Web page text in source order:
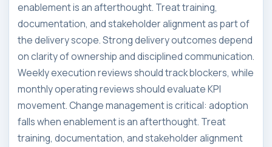
enablement is an afterthought. Treat training,
documentation, and stakeholder alignment as part of
the delivery scope. Strong delivery outcomes depend
on clarity of ownership and disciplined communication.
Weekly execution reviews should track blockers, while
monthly operating reviews should evaluate KPI
movement. Change management is critical: adoption
falls when enablement is an afterthought. Treat
training, documentation, and stakeholder alignment